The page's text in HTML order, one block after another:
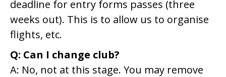
deadline for entry forms passes (three
weeks out). This is to allow us to organise
flights, etc.
Q: Can I change club?
A: No, not at this stage. You may remove